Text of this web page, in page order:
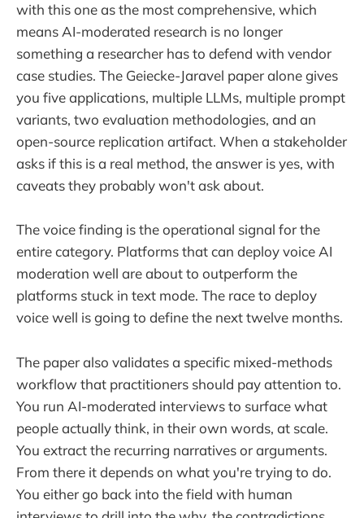
with this one as the most comprehensive, which
means AI-moderated research is no longer
something a researcher has to defend with vendor
case studies. The Geiecke-Jaravel paper alone gives
you five applications, multiple LLMs, multiple prompt
variants, two evaluation methodologies, and an
open-source replication artifact. When a stakeholder
asks if this is a real method, the answer is yes, with
caveats they probably won't ask about.
The voice finding is the operational signal for the
entire category. Platforms that can deploy voice AI
moderation well are about to outperform the
platforms stuck in text mode. The race to deploy
voice well is going to define the next twelve months.
The paper also validates a specific mixed-methods
workflow that practitioners should pay attention to.
You run AI-moderated interviews to surface what
people actually think, in their own words, at scale.
You extract the recurring narratives or arguments.
From there it depends on what you're trying to do.
You either go back into the field with human